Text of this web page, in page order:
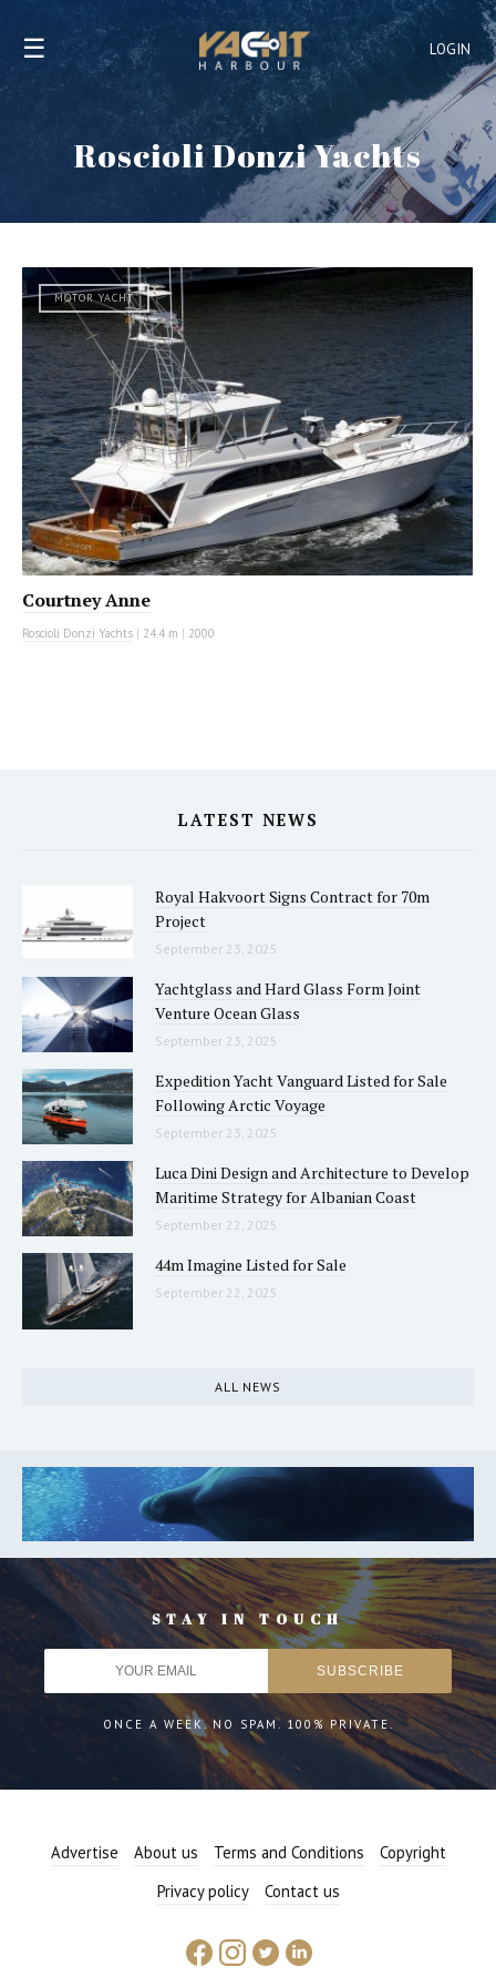
LOGIN
☰
Roscioli Donzi Yachts
MOTOR YACHT
Courtney Anne
Roscioli Donzi Yachts | 24.4 m | 2000
LATEST NEWS
Royal Hakvoort Signs Contract for 70m
Project
September 23, 2025
Yachtglass and Hard Glass Form Joint
Venture Ocean Glass
September 23, 2025
Expedition Yacht Vanguard Listed for Sale
Following Arctic Voyage
September 23, 2025
Luca Dini Design and Architecture to Develop
Maritime Strategy for Albanian Coast
September 22, 2025
44m Imagine Listed for Sale
September 22, 2025
ALL NEWS
STAY IN TOUCH
ONCE A WEEK. NO SPAM. 100% PRIVATE.
Advertise About us Terms and Conditions
Copyright
Privacy policy
Contact us